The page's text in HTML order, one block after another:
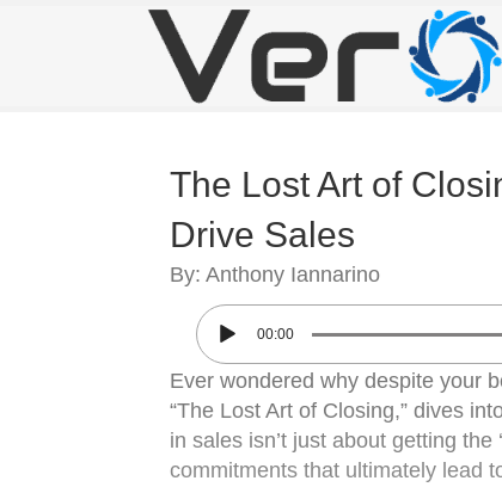
The Lost Art of
Drive Sales
By: Anthony Iannarino
00:00
Ever wondered why despite your
“The Lost Art of Closing,” dives
in sales isn’t just about getting
commitments that ultimately lead